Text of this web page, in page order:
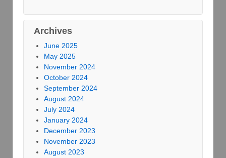
Archives
June 2025
May 2025
November 2024
October 2024
September 2024
August 2024
July 2024
January 2024
December 2023
November 2023
August 2023